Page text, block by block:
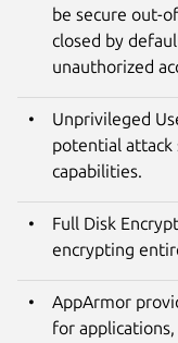
be secure out-
closed by
unauthorized
Unprivileged
potential attack
capabilities.
Full Disk
encrypting
AppArmor
for